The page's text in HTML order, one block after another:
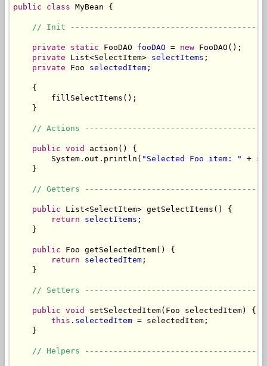
public class MyBean {
// Init
private static FooDAO fooDAO = new FooDAO();
private List<SelectItem> selectItems ;
private Foo selectedItem ;
    {
        fillSelectItems();
    }
// Actions
public void
action() {
        System.out.println(
"Selected Foo item: " +
    }
// Getters
public List<SelectItem> getSelectItems() {
return
selectItems ;
    }
public Foo getSelectedItem() {
return
selectedItem ;
    }
// Setters
public void
setSelectedItem(Foo selectedItem) {
this . selectedItem = selectedItem;
    }
// Helpers